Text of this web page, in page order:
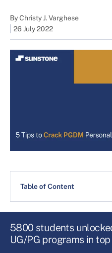
ByChristy J. Varghese
26 July 2022
Table of Content
5800 students
UG/PG programs in